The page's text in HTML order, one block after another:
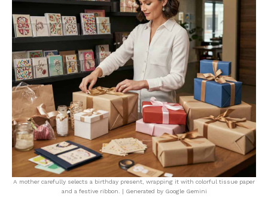
A mother carefully selects a birthday present, wrapping it with colorful tissue paper
and a festive ribbon. | Generated by Google Gemini